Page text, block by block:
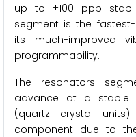
up to ±100 ppb
segment is the
its much-improved
programmability.
The resonators
advance at a stable
(quartz crystal units)
component due to